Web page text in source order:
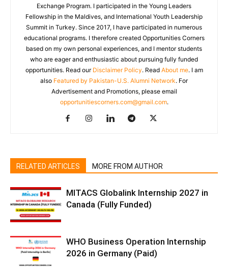
Exchange Program. I participated in the Young Leaders
Fellowship in the Maldives, and International Youth Leadership
Summit in Turkey. Since 2017, I have participated in numerous
educational programs. I therefore created Opportunities Corners
based on my own personal experiences, and I mentor students
who are eager and enthusiastic about pursuing fully funded
opportunities. Read our Disclaimer Policy. Read About me. I am
also Featured by Pakistan-U.S. Alumni Network. For
Advertisement and Promotions, please email
opportunitiescorners.com@gmail.com.
RELATED ARTICLES MORE FROM AUTHOR
MITACS Globalink Internship 2027 in
Canada (Fully Funded)
WHO Business Operation Internship
2026 in Germany (Paid)